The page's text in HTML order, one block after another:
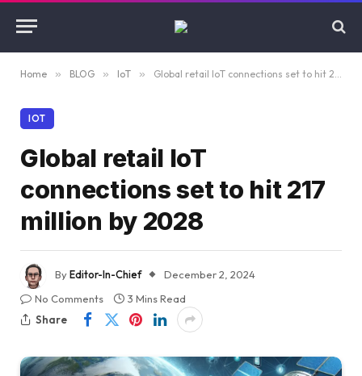
Home » BLOG » IoT » Global retail IoT connections set to hit 217 million by 2028
IOT
Global retail IoT
connections set to hit 217
million by 2028
ByEditor-In-Chief
December 2, 2024
No Comments
3 Mins Read
Share